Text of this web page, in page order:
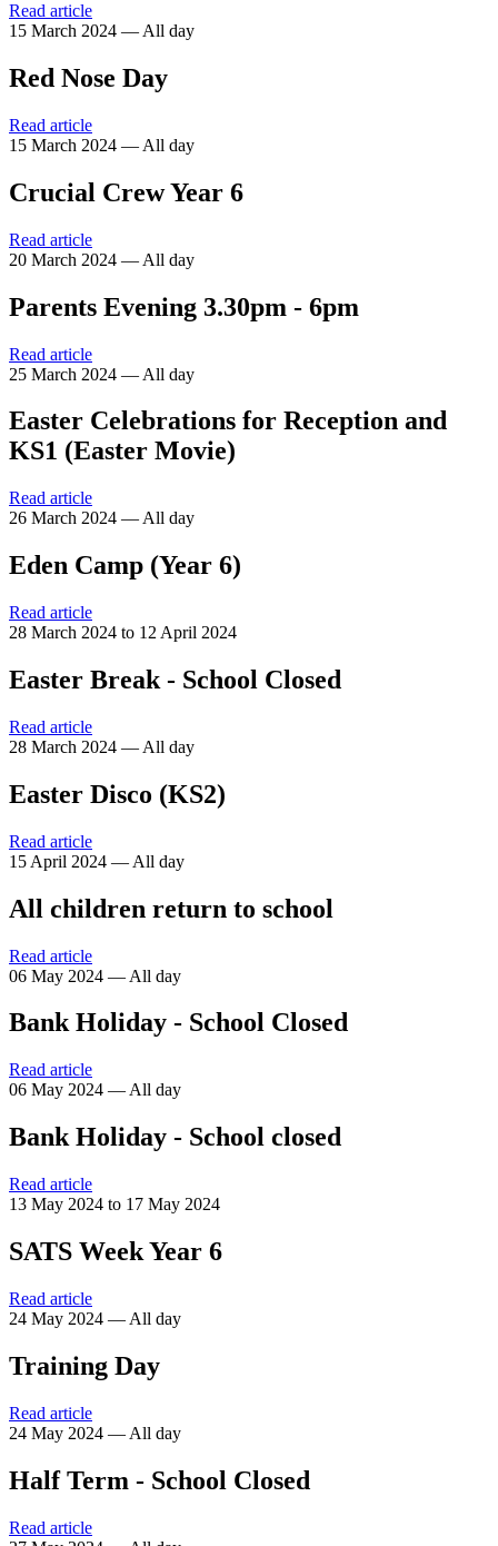
Read article
15 March 2024 — All day
Red Nose Day
Read article
15 March 2024 — All day
Crucial Crew Year 6
Read article
20 March 2024 — All day
Parents Evening 3.30pm - 6pm
Read article
25 March 2024 — All day
Easter Celebrations for Reception and
KS1 (Easter Movie)
Read article
26 March 2024 — All day
Eden Camp (Year 6)
Read article
28 March 2024 to 12 April 2024
Easter Break - School Closed
Read article
28 March 2024 — All day
Easter Disco (KS2)
Read article
15 April 2024 — All day
All children return to school
Read article
06 May 2024 — All day
Bank Holiday - School Closed
Read article
06 May 2024 — All day
Bank Holiday - School closed
Read article
13 May 2024 to 17 May 2024
SATS Week Year 6
Read article
24 May 2024 — All day
Training Day
Read article
24 May 2024 — All day
Half Term - School Closed
Read article